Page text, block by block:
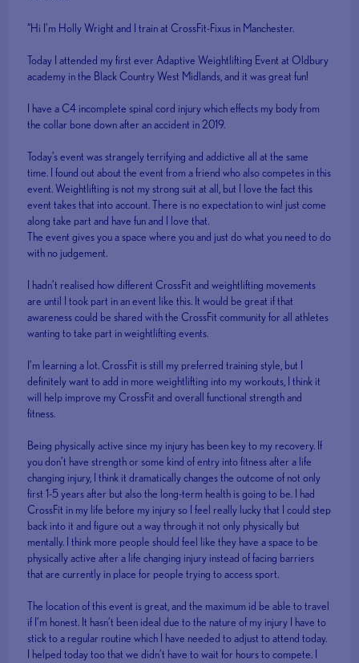
“Hi I’m Holly Wright and I train at CrossFit-Fixus in Manchester.
Today I attended my first ever Adaptive Weightlifting Event at Oldbury
academy in the Black Country West Midlands, and it was great fun!
I have a C4 incomplete spinal cord injury which effects my body from
the collar bone down after an accident in 2019.
Today’s event was strangely terrifying and addictive all at the same
time. I found out about the event from a friend who also competes in this
event. Weightlifting is not my strong suit at all, but I love the fact this
event takes that into account. There is no expectation to win! just come
along take part and have fun and I love that.
The event gives you a space where you and just do what you need to do
with no judgement.
I hadn’t realised how different CrossFit and weightlifting movements
are until I took part in an event like this. It would be great if that
awareness could be shared with the CrossFit community for all athletes
wanting to take part in weightlifting events.
I’m learning a lot. CrossFit is still my preferred training style, but I
definitely want to add in more weightlifting into my workouts, I think it
will help improve my CrossFit and overall functional strength and
fitness.
Being physically active since my injury has been key to my recovery. If
you don’t have strength or some kind of entry into fitness after a life
changing injury, I think it dramatically changes the outcome of not only
first 1-5 years after but also the long-term health is going to be. I had
CrossFit in my life before my injury so I feel really lucky that I could step
back into it and figure out a way through it not only physically but
mentally. I think more people should feel like they have a space to be
physically active after a life changing injury instead of facing barriers
that are currently in place for people trying to access sport.
The location of this event is great, and the maximum id be able to travel
if I’m honest. It hasn’t been ideal due to the nature of my injury I have to
stick to a regular routine which I have needed to adjust to attend today.
I helped today too that we didn’t have to wait for hours to compete. I